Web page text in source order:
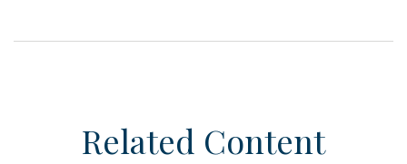
Related Content